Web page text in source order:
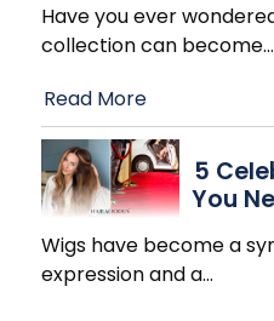
Have you ever
collection can become…
Read More
5
You
Wigs have become a
expression and a…